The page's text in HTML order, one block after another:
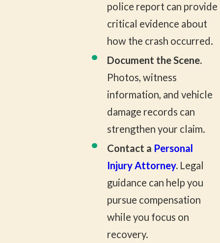
police report can provide
critical evidence about
how the crash occurred.
Document the Scene.
Photos, witness
information, and vehicle
damage records can
strengthen your claim.
Contact a Personal
Injury Attorney.Legal
guidance can help you
pursue compensation
while you focus on
recovery.